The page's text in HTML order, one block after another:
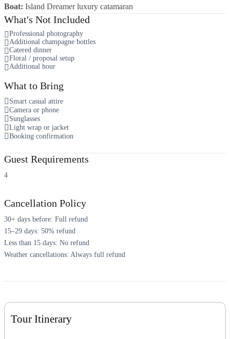
Boat: Island Dreamer luxury catamaran
What's Not Included
Professional photography
Additional champagne bottles
Catered dinner
Floral / proposal setup
Additional hour
What to Bring
Smart casual attire
Camera or phone
Sunglasses
Light wrap or jacket
Booking confirmation
Guest Requirements
4
Cancellation Policy
30+ days before: Full refund
15–29 days: 50% refund
Less than 15 days: No refund
Weather cancellations: Always full refund
Tour Itinerary